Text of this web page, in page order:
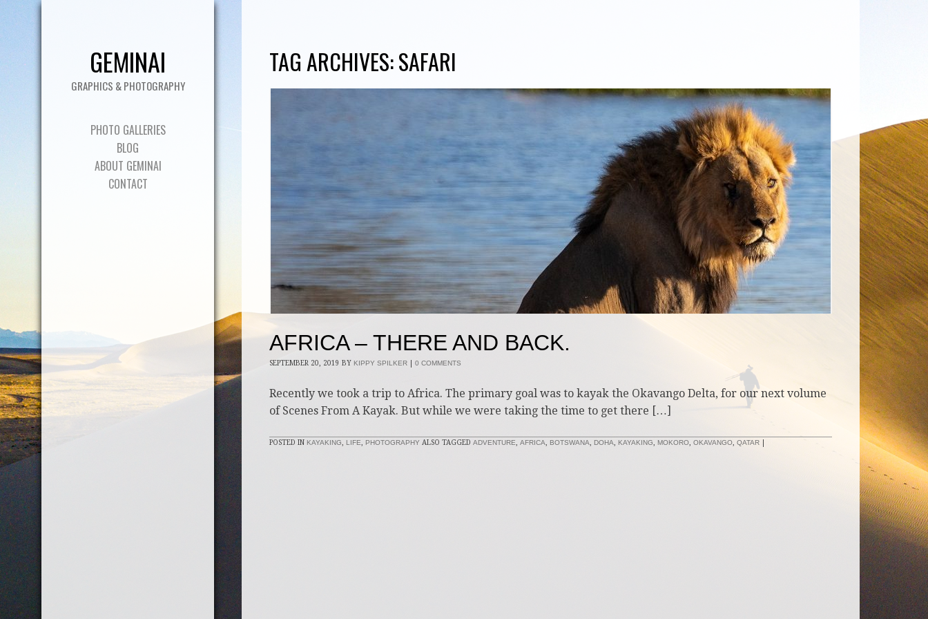
GEMINAI
GRAPHICS & PHOTOGRAPHY
PHOTO GALLERIES
BLOG
ABOUT GEMINAI
CONTACT
TAG ARCHIVES:SAFARI
AFRICA – THERE AND BACK.
SEPTEMBER 20, 2019 BY KIPPY SPILKER 0 COMMENTS
Recently we took a trip to Africa. The primary goal was to kayak the Okavango Delta, for our next volume
of Scenes From A Kayak. But while we were taking the time to get there […]
POSTED IN KAYAKING LIFE PHOTOGRAPHY ALSO TAGGED ADVENTURE AFRICA BOTSWANA DOHA KAYAKING MOKORO OKAVANGO QATAR